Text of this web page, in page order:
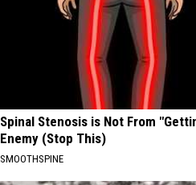
Spinal Stenosis is Not From
Enemy (Stop This)
SMOOTHSPINE